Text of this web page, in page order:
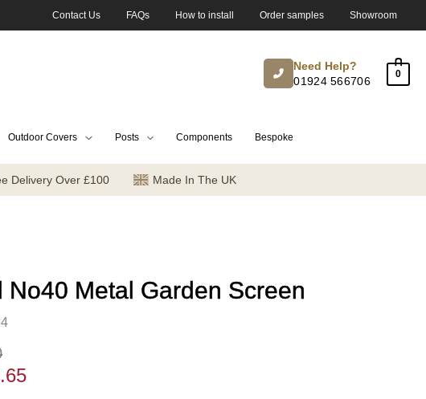
Contact Us FAQs How to install Order samples Showroom
Need Help?
01924 566706
0
Outdoor Covers Posts Components Bespoke
Delivery Over £100 Made In The UK
No40 Metal Garden Screen
PricePrice